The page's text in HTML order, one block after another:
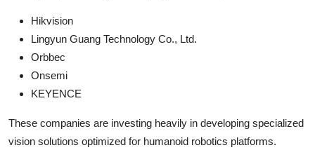
Hikvision
Lingyun Guang Technology Co., Ltd.
Orbbec
Onsemi
KEYENCE
These companies are investing heavily in developing specialized
vision solutions optimized for humanoid robotics platforms.